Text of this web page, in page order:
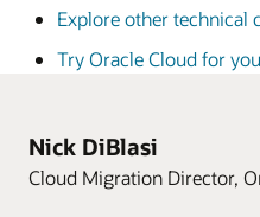
Explore other technical
Try Oracle Cloud for
Nick DiBlasi
Cloud Migration Director,